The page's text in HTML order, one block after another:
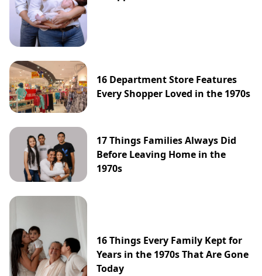
16 Department Store Features
Every Shopper Loved in the 1970s
17 Things Families Always Did
Before Leaving Home in the
1970s
16 Things Every Family Kept for
Years in the 1970s That Are Gone
Today